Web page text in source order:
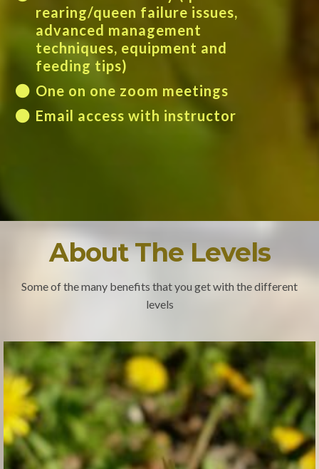
rearing/queen failure issues,
advanced management
techniques, equipment and
feeding tips)
One on one zoom meetings
Email access with instructor
About The Levels
Some of the many benefits that you get with the different
levels